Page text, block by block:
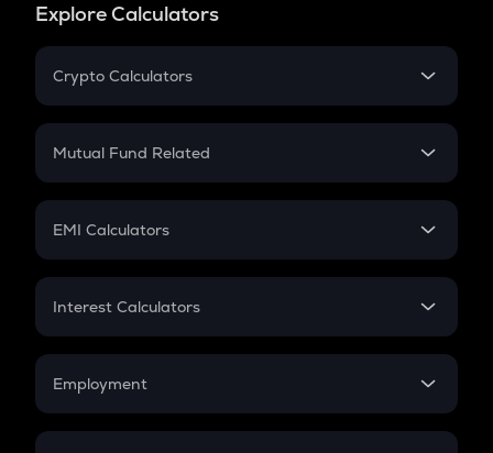
Explore Calculators
Crypto Calculators
Crypto SIP Calculator
Crypto Futures
Mutual Fund Related
Mutual Fund
EMI Calculators
EMI
Credit Card EMI
Interest Calculators
Compound Interest
Employment
In-Hand Salary